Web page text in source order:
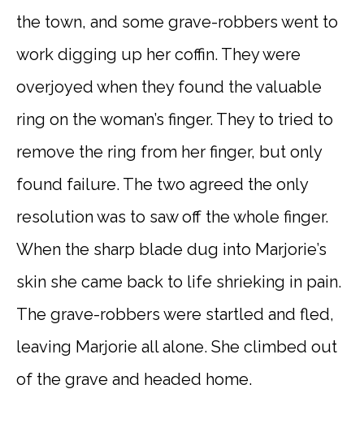
the town, and some grave-robbers went to
work digging up her coffin. They were
overjoyed when they found the valuable
ring on the woman’s finger. They to tried to
remove the ring from her finger, but only
found failure. The two agreed the only
resolution was to saw off the whole finger.
When the sharp blade dug into Marjorie’s
skin she came back to life shrieking in pain.
The grave-robbers were startled and fled,
leaving Marjorie all alone. She climbed out
of the grave and headed home.